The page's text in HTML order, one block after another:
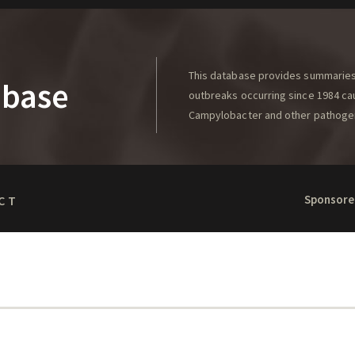
This database provides
outbreaks occurring since 1984
Campylobacter and other